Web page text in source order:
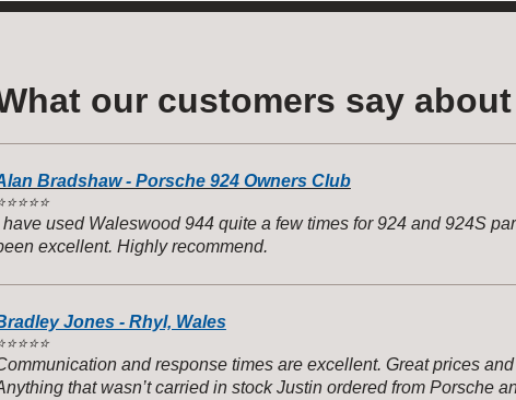
our customers say
Bradshaw - Porsche 924 Owners Club
⭐️⭐️⭐️⭐️
have used Waleswood 944 quite a few times for 924 and 924S
excellent. Highly recommend.
Jones - Rhyl, Wales
⭐️⭐️⭐️⭐️
and response times are excellent. Great prices
that wasn’t carried in stock Justin ordered from Porsche